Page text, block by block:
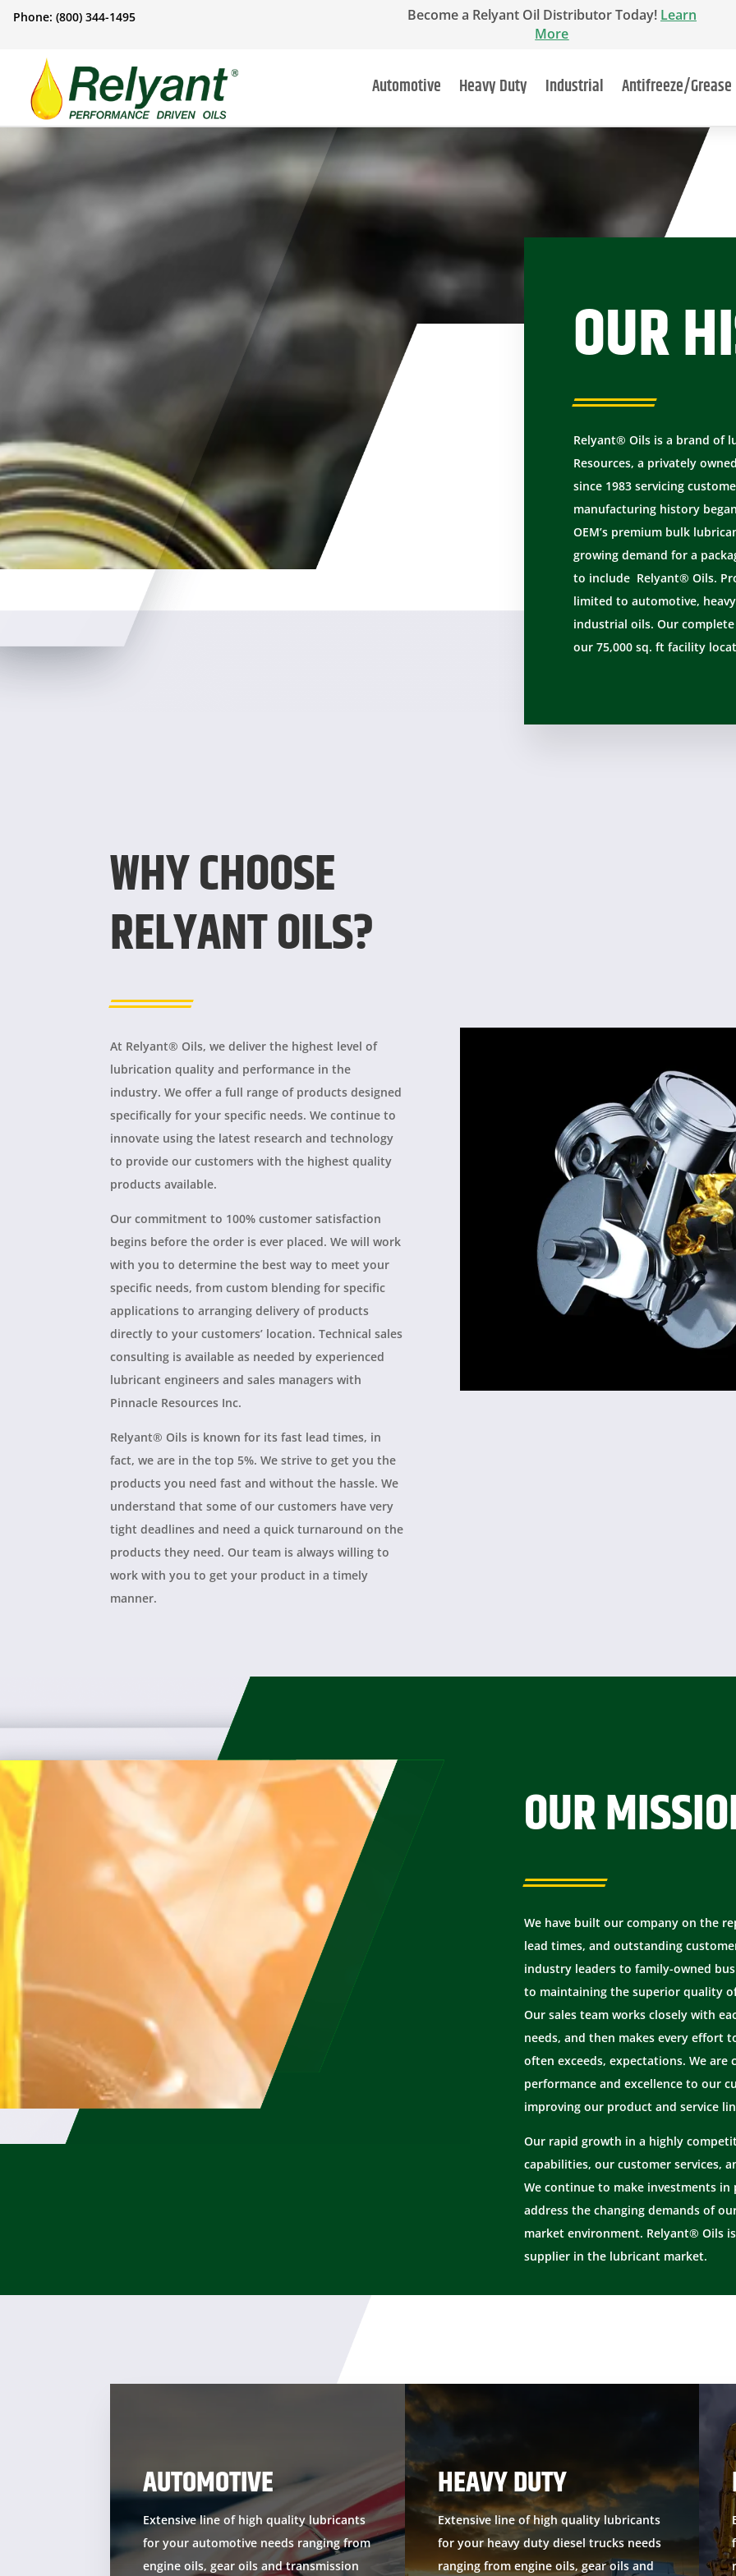
Phone: (800) 344-1495 Become a Relyant Oil Distributor Today! Learn
More
Automotive Heavy Duty Industrial Antifreeze/Grease
OUR
Relyant® Oils is a brand of
Resources, a privately
since 1983 servicing
manufacturing history
OEM’s premium bulk
growing demand for a
to include Relyant® Oils.
limited to automotive,
industrial oils. Our
our 75,000 sq. ft facility
WHY CHOOSE
RELYANT OILS?
At Relyant® Oils, we deliver the highest level of
lubrication quality and performance in the
industry. We offer a full range of products designed
specifically for your specific needs. We continue to
innovate using the latest research and technology
to provide our customers with the highest quality
products available.
Our commitment to 100% customer satisfaction
begins before the order is ever placed. We will work
with you to determine the best way to meet your
specific needs, from custom blending for specific
applications to arranging delivery of products
directly to your customers’ location. Technical sales
consulting is available as needed by experienced
lubricant engineers and sales managers with
Pinnacle Resources Inc.
Relyant® Oils is known for its fast lead times, in
fact, we are in the top 5%. We strive to get you the
products you need fast and without the hassle. We
understand that some of our customers have very
tight deadlines and need a quick turnaround on the
products they need. Our team is always willing to
work with you to get your product in a timely
manner.
OUR
We have built our company on the
lead times, and outstanding
industry leaders to family-owned
to maintaining the superior quality
Our sales team works closely with
needs, and then makes every effort
often exceeds, expectations. We
performance and excellence to our
improving our product and service
Our rapid growth in a highly
capabilities, our customer services,
We continue to make investments
address the changing demands of
market environment. Relyant® Oils
supplier in the lubricant market.
AUTOMOTIVE
Extensive line of high quality lubricants
for your automotive needs ranging from
engine oils, gear oils and transmission
HEAVY DUTY
Extensive line of high quality lubricants
for your heavy duty diesel trucks needs
ranging from engine oils, gear oils and